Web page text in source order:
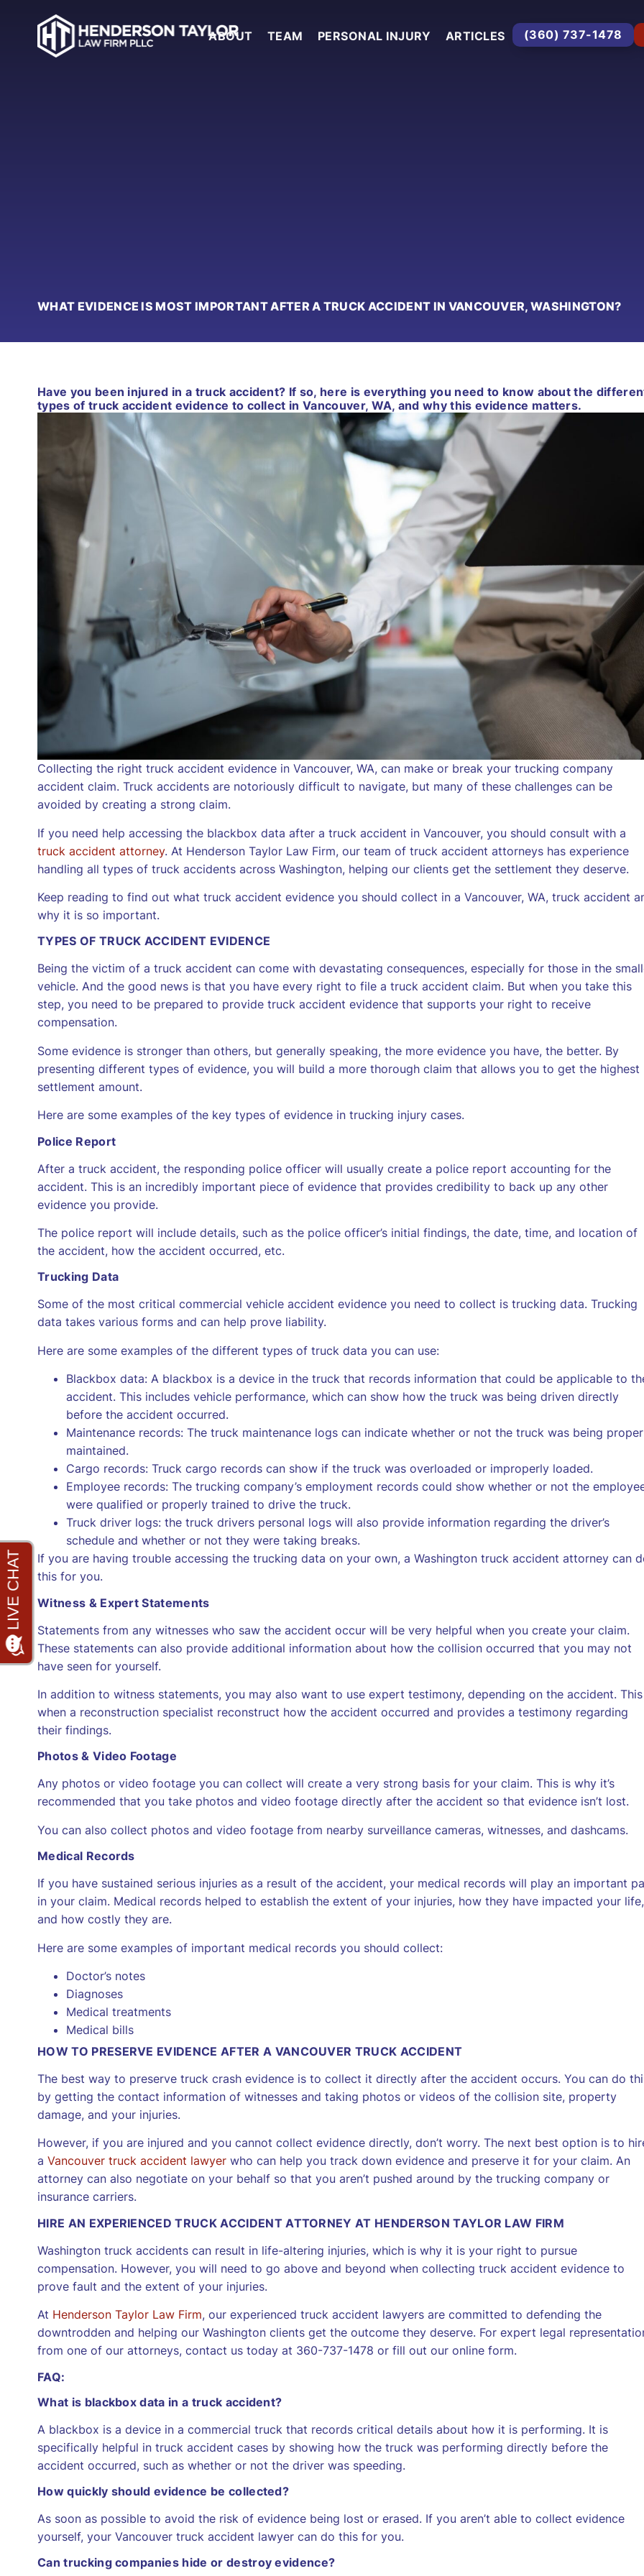
ABOUT TEAM PERSONAL INJURY ARTICLES (360) 737-1478
WHAT EVIDENCE IS MOST IMPORTANT AFTER A TRUCK ACCIDENT IN VANCOUVER, WASHINGTON?
Have you been injured in a truck accident? If so, here is everything you need to know about the
types of truck accident evidence to collect in Vancouver, WA, and why this evidence matters.
Collecting the right truck accident evidence in Vancouver, WA, can make or break your trucking company
accident claim. Truck accidents are notoriously difficult to navigate, but many of these challenges can be
avoided by creating a strong claim.
If you need help accessing the blackbox data after a truck accident in Vancouver, you should consult with a
truck accident attorney. At Henderson Taylor Law Firm, our team of truck accident attorneys has experience
handling all types of truck accidents across Washington, helping our clients get the settlement they deserve.
Keep reading to find out what truck accident evidence you should collect in a Vancouver, WA, truck accident
why it is so important.
TYPES OF TRUCK ACCIDENT EVIDENCE
Being the victim of a truck accident can come with devastating consequences, especially for those in the
vehicle. And the good news is that you have every right to file a truck accident claim. But when you take this
step, you need to be prepared to provide truck accident evidence that supports your right to receive
compensation.
Some evidence is stronger than others, but generally speaking, the more evidence you have, the better. By
presenting different types of evidence, you will build a more thorough claim that allows you to get the highest
settlement amount.
Here are some examples of the key types of evidence in trucking injury cases.
Police Report
After a truck accident, the responding police officer will usually create a police report accounting for the
accident. This is an incredibly important piece of evidence that provides credibility to back up any other
evidence you provide.
The police report will include details, such as the police officer’s initial findings, the date, time, and location of
the accident, how the accident occurred, etc.
Trucking Data
Some of the most critical commercial vehicle accident evidence you need to collect is trucking data. Trucking
data takes various forms and can help prove liability.
Here are some examples of the different types of truck data you can use:
Blackbox data: A blackbox is a device in the truck that records information that could be applicable to
accident. This includes vehicle performance, which can show how the truck was being driven directly
before the accident occurred.
Maintenance records: The truck maintenance logs can indicate whether or not the truck was being
maintained.
Cargo records: Truck cargo records can show if the truck was overloaded or improperly loaded.
Employee records: The trucking company’s employment records could show whether or not the
were qualified or properly trained to drive the truck.
Truck driver logs: the truck drivers personal logs will also provide information regarding the driver’s
schedule and whether or not they were taking breaks.
If you are having trouble accessing the trucking data on your own, a Washington truck accident attorney can
this for you.
Witness & Expert Statements
Statements from any witnesses who saw the accident occur will be very helpful when you create your claim.
These statements can also provide additional information about how the collision occurred that you may not
have seen for yourself.
In addition to witness statements, you may also want to use expert testimony, depending on the accident.
when a reconstruction specialist reconstruct how the accident occurred and provides a testimony regarding
their findings.
Photos & Video Footage
Any photos or video footage you can collect will create a very strong basis for your claim. This is why it’s
recommended that you take photos and video footage directly after the accident so that evidence isn’t lost.
You can also collect photos and video footage from nearby surveillance cameras, witnesses, and dashcams.
Medical Records
If you have sustained serious injuries as a result of the accident, your medical records will play an important
in your claim. Medical records helped to establish the extent of your injuries, how they have impacted your life,
and how costly they are.
Here are some examples of important medical records you should collect:
Doctor’s notes
Diagnoses
Medical treatments
Medical bills
HOW TO PRESERVE EVIDENCE AFTER A VANCOUVER TRUCK ACCIDENT
The best way to preserve truck crash evidence is to collect it directly after the accident occurs. You can do
by getting the contact information of witnesses and taking photos or videos of the collision site, property
damage, and your injuries.
However, if you are injured and you cannot collect evidence directly, don’t worry. The next best option is to
a Vancouver truck accident lawyer who can help you track down evidence and preserve it for your claim. An
attorney can also negotiate on your behalf so that you aren’t pushed around by the trucking company or
insurance carriers.
HIRE AN EXPERIENCED TRUCK ACCIDENT ATTORNEY AT HENDERSON TAYLOR LAW FIRM
Washington truck accidents can result in life-altering injuries, which is why it is your right to pursue
compensation. However, you will need to go above and beyond when collecting truck accident evidence to
prove fault and the extent of your injuries.
At Henderson Taylor Law Firm, our experienced truck accident lawyers are committed to defending the
downtrodden and helping our Washington clients get the outcome they deserve. For expert legal
from one of our attorneys, contact us today at 360-737-1478 or fill out our online form.
FAQ:
What is blackbox data in a truck accident?
A blackbox is a device in a commercial truck that records critical details about how it is performing. It is
specifically helpful in truck accident cases by showing how the truck was performing directly before the
accident occurred, such as whether or not the driver was speeding.
How quickly should evidence be collected?
As soon as possible to avoid the risk of evidence being lost or erased. If you aren’t able to collect evidence
yourself, your Vancouver truck accident lawyer can do this for you.
Can trucking companies hide or destroy evidence?